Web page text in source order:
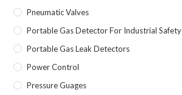
Pneumatic Valves
Portable Gas Detector For Industrial Safety
Portable Gas Leak Detectors
Power Control
Pressure Guages